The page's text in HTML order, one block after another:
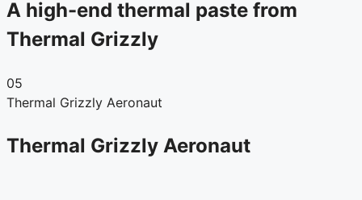
A high-end thermal paste from
Thermal Grizzly
05
Thermal Grizzly Aeronaut
Thermal Grizzly Aeronaut